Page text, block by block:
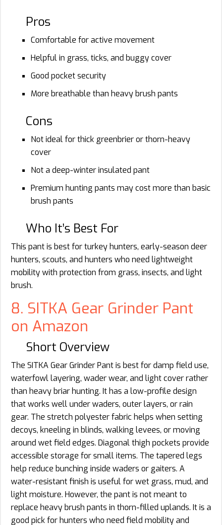
Pros
Comfortable for active movement
Helpful in grass, ticks, and buggy cover
Good pocket security
More breathable than heavy brush pants
Cons
Not ideal for thick greenbrier or thorn-heavy
cover
Not a deep-winter insulated pant
Premium hunting pants may cost more than basic
brush pants
Who It’s Best For
This pant is best for turkey hunters, early-season deer
hunters, scouts, and hunters who need lightweight
mobility with protection from grass, insects, and light
brush.
8. SITKA Gear Grinder Pant
on Amazon
Short Overview
The SITKA Gear Grinder Pant is best for damp field use,
waterfowl layering, wader wear, and light cover rather
than heavy briar hunting. It has a low-profile design
that works well under waders, outer layers, or rain
gear. The stretch polyester fabric helps when setting
decoys, kneeling in blinds, walking levees, or moving
around wet field edges. Diagonal thigh pockets provide
accessible storage for small items. The tapered legs
help reduce bunching inside waders or gaiters. A
water-resistant finish is useful for wet grass, mud, and
light moisture. However, the pant is not meant to
replace heavy brush pants in thorn-filled uplands. It is a
good pick for hunters who need field mobility and